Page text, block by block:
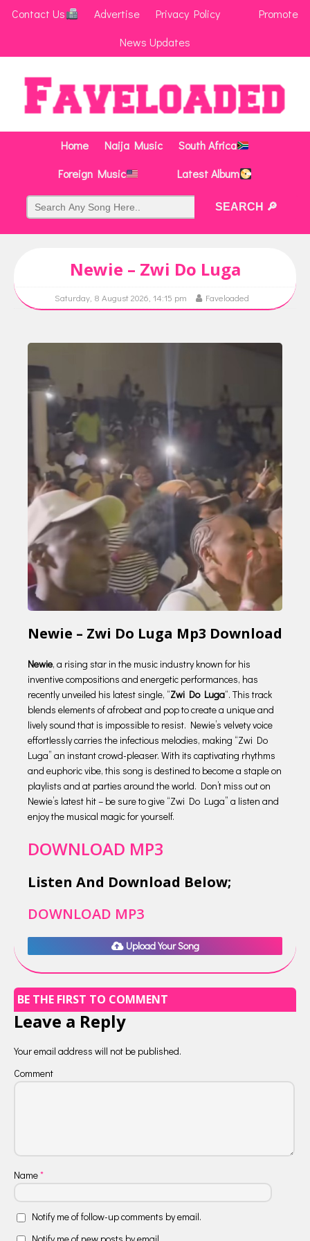
Contact Us Advertise Privacy Policy
Promote
News Updates
Home Naija Music
South Africa
Foreign Music
Latest Album
Newie – Zwi Do Luga
Saturday, 8 August 2026, 14:15 pm Faveloaded
Newie – Zwi Do Luga Mp3 Download
Newie, a rising star in the music industry known for his
inventive compositions and energetic performances, has
recently unveiled his latest single, “Zwi Do Luga“. This track
blends elements of afrobeat and pop to create a unique and
lively sound that is impossible to resist. Newie’s velvety voice
effortlessly carries the infectious melodies, making “Zwi Do
Luga” an instant crowd-pleaser. With its captivating rhythms
and euphoric vibe, this song is destined to become a staple on
playlists and at parties around the world. Don’t miss out on
Newie’s latest hit – be sure to give “Zwi Do Luga” a listen and
enjoy the musical magic for yourself.
DOWNLOAD MP3
Listen And Download Below;
DOWNLOAD MP3
Upload Your Song
BE THE FIRST TO COMMENT
Leave a Reply
Your email address will not be published.
Comment
Name*
Notify me of follow-up comments by email.